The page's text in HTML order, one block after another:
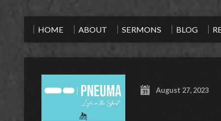
HOME ABOUT SERMONS BLOG
August 27, 2023